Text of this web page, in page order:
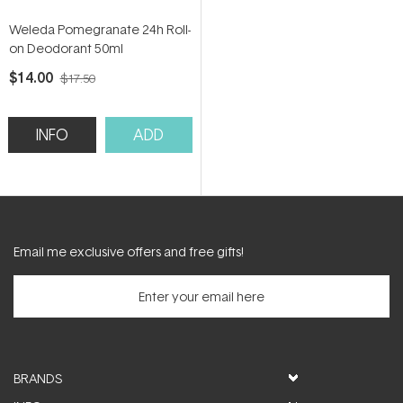
Weleda Pomegranate 24h Roll-
on Deodorant 50ml
$14.00 $17.50
INFO ADD
Email me exclusive offers and free gifts!
BRANDS